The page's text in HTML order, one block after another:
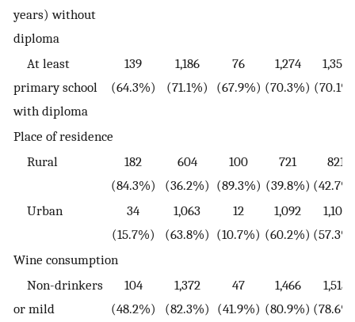
years) without
diploma
At least
primary school
with diploma
139
(64.3%)
1,186
(71.1%)
76
(67.9%)
1,274
(70.3%)
1,350
Place of residence
Rural
182
(84.3%)
604
(36.2%)
100
(89.3%)
721
(39.8%)
821
Urban
34
(15.7%)
1,063
(63.8%)
12
(10.7%)
1,092
(60.2%)
1,104
Wine consumption
Non-drinkers
or mild
104
(48.2%)
1,372
(82.3%)
47
(41.9%)
1,466
(80.9%)
1,513